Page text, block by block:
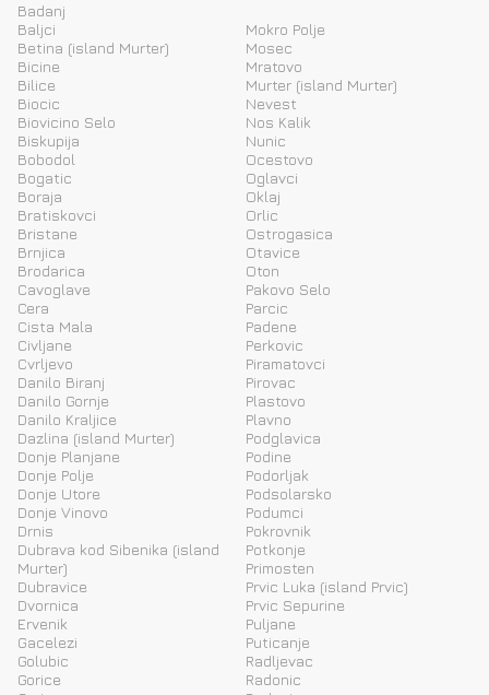
Badanj
Baljci
Betina (island Murter)
Bicine
Bilice
Biocic
Biovicino Selo
Biskupija
Bobodol
Bogatic
Boraja
Bratiskovci
Bristane
Brnjica
Brodarica
Cavoglave
Cera
Cista Mala
Civljane
Cvrljevo
Danilo Biranj
Danilo Gornje
Danilo Kraljice
Dazlina (island Murter)
Donje Planjane
Donje Polje
Donje Utore
Donje Vinovo
Drnis
Dubrava kod Sibenika (island
Murter)
Dubravice
Dvornica
Ervenik
Gacelezi
Golubic
Gorice
Mokro Polje
Mosec
Mratovo
Murter (island Murter)
Nevest
Nos Kalik
Nunic
Ocestovo
Oglavci
Oklaj
Orlic
Ostrogasica
Otavice
Oton
Pakovo Selo
Parcic
Padene
Perkovic
Piramatovci
Pirovac
Plastovo
Plavno
Podglavica
Podine
Podorljak
Podsolarsko
Podumci
Pokrovnik
Potkonje
Primosten
Prvic Luka (island Prvic)
Prvic Sepurine
Puljane
Puticanje
Radljevac
Radonic